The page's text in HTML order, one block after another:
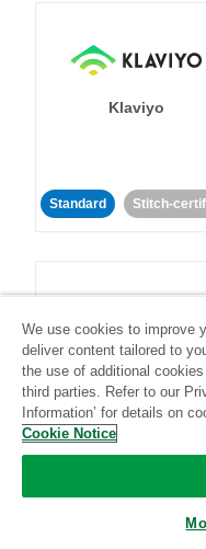
Klaviyo
Standard Stitch-
LinkedIn Ads
We use cookies to improve
deliver content tailored to
the use of additional
third parties. Refer to our
Information’ for details on
Cookie Notice